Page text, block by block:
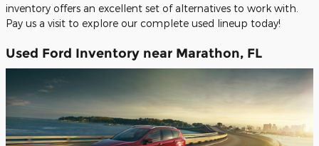
inventory offers an excellent set of alternatives to work with.
Pay us a visit to explore our complete used lineup today!
Used Ford Inventory near Marathon, FL